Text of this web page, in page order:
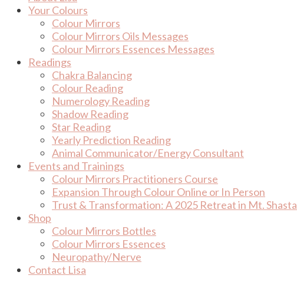
Your Colours
Colour Mirrors
Colour Mirrors Oils Messages
Colour Mirrors Essences Messages
Readings
Chakra Balancing
Colour Reading
Numerology Reading
Shadow Reading
Star Reading
Yearly Prediction Reading
Animal Communicator/Energy Consultant
Events and Trainings
Colour Mirrors Practitioners Course
Expansion Through Colour Online or In Person
Trust & Transformation: A 2025 Retreat in Mt. Shasta
Shop
Colour Mirrors Bottles
Colour Mirrors Essences
Neuropathy/Nerve
Contact Lisa